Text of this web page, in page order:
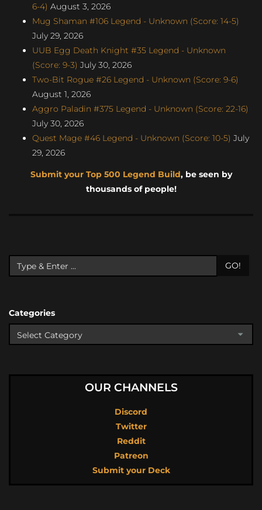
6-4) August 3, 2026
Mug Shaman #106 Legend - Unknown (Score: 14-5)
July 29, 2026
UUB Egg Death Knight #35 Legend - Unknown
(Score: 9-3) July 30, 2026
Two-Bit Rogue #26 Legend - Unknown (Score: 9-6)
August 1, 2026
Aggro Paladin #375 Legend - Unknown (Score: 22-16)
July 30, 2026
Quest Mage #46 Legend - Unknown (Score: 10-5) July
29, 2026
Submit your Top 500 Legend Build, be seen by
thousands of people!
GO!
Categories
OUR CHANNELS
Discord
Twitter
Reddit
Patreon
Submit your Deck